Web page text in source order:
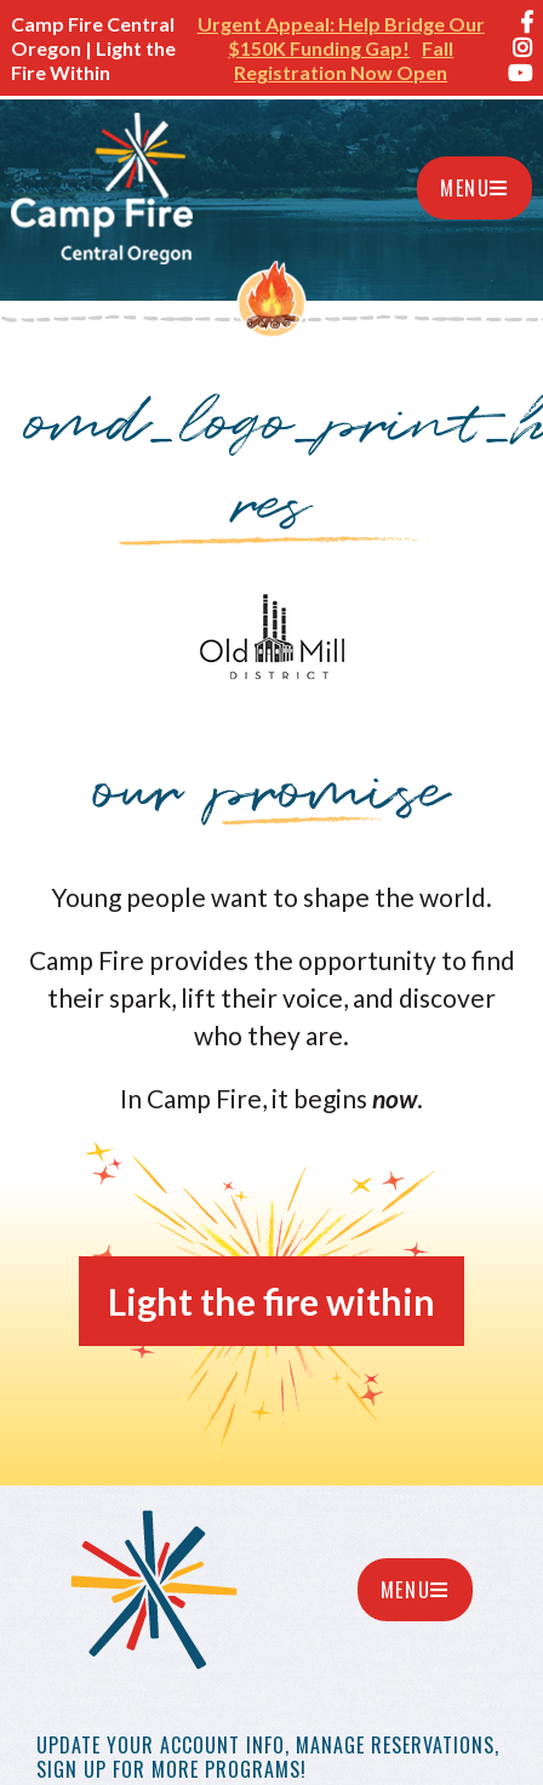
Camp Fire Central
Oregon | Light the
Fire Within
Urgent Appeal: Help Bridge Our
$150K Funding Gap!
Fall
Registration Now Open
MENU
res
Young people want to shape the world.
Camp Fire provides the opportunity to find
their spark, lift their voice, and discover
who they are.
In Camp Fire, it begins now.
Light the fire within
UPDATE YOUR ACCOUNT INFO, MANAGE RESERVATIONS,
SIGN UP FOR MORE PROGRAMS!
MENU